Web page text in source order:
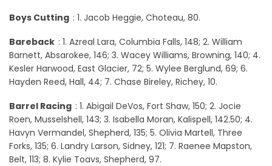
Boys Cutting : 1. Jacob Heggie, Choteau, 80.
Bareback : 1. Azreal Lara, Columbia Falls, 148; 2. William
Barnett, Absarokee, 146; 3. Wacey Williams, Browning, 140; 4.
Kesler Harwood, East Glacier, 72; 5. Wylee Berglund, 69; 6.
Hayden Reed, Hall, 44; 7. Chase Bireley, Richey, 10.
Barrel Racing : 1. Abigail DeVos, Fort Shaw, 150; 2. Jocie
Roen, Musselshell, 143; 3. Isabella Moran, Kalispell, 142.50; 4.
Havyn Vermandel, Shepherd, 135; 5. Olivia Martell, Three
Forks, 135; 6. Landry Larson, Sidney, 121; 7. Raenee Mapston,
Belt, 113; 8. Kylie Toavs, Shepherd, 97.